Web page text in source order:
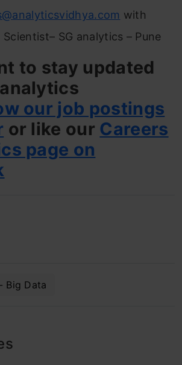
with
SG analytics – Pune
to stay updated
our job postings
or like our Careers
page on
Big Data